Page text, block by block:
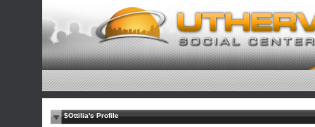
$Ottilia's Profile